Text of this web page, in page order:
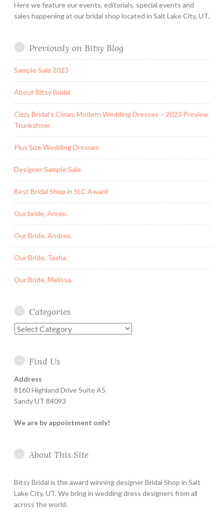
Here we feature our events, editorials, special events and
sales happening at our bridal shop located in Salt Lake City, UT.
Previously on Bitsy Blog
Sample Sale 2023
About Bitsy Bridal
Cizzy Bridal’s Clean, Modern Wedding Dresses – 2023 Preview
Trunkshow
Plus Size Wedding Dresses
Designer Sample Sale
Best Bridal Shop in SLC Award
Our bride, Annie.
Our Bride, Andrea.
Our Bride, Tasha.
Our Bride, Melissa.
Categories
Categories
Find Us
Address
8160 Highland Drive Suite A5
Sandy UT 84093
We are by appointment only!
About This Site
Bitsy Bridal is the award winning designer Bridal Shop in Salt
Lake City, UT. We bring in wedding dress designers from all
across the world.